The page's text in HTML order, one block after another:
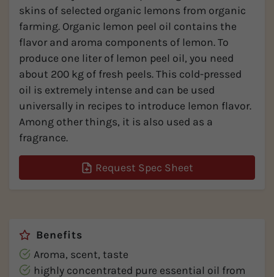
skins of selected organic lemons from organic
farming. Organic lemon peel oil contains the
flavor and aroma components of lemon. To
produce one liter of lemon peel oil, you need
about 200 kg of fresh peels. This cold-pressed
oil is extremely intense and can be used
universally in recipes to introduce lemon flavor.
Among other things, it is also used as a
fragrance.
Request Spec Sheet
Benefits
Aroma, scent, taste
highly concentrated pure essential oil from